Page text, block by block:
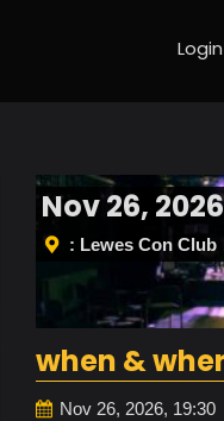
Login
Nov 26,
: Lewes Con Club
when &
Nov 26, 2026, 19:30